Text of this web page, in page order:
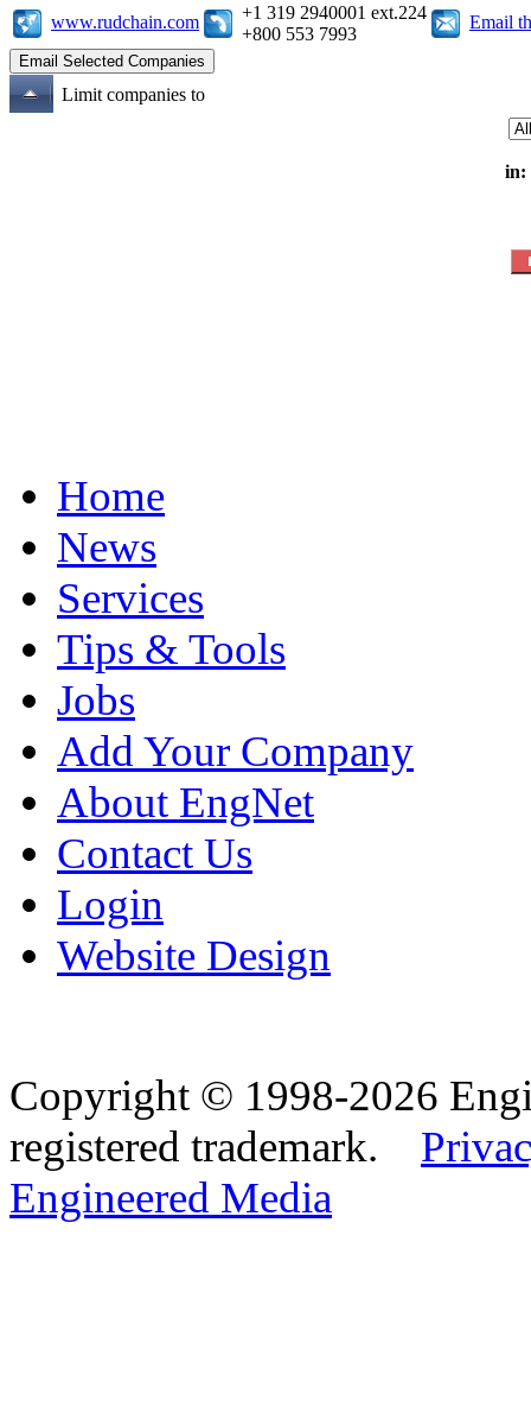
www.rudchain.com
+1 319 2940001 ext.224
+800 553 7993
Email
Limit companies to
in:
Home
News
Services
Tips & Tools
Jobs
Add Your Company
About EngNet
Contact Us
Login
Website Design
Copyright © 1998-2026
registered trademark.
Engineered Media